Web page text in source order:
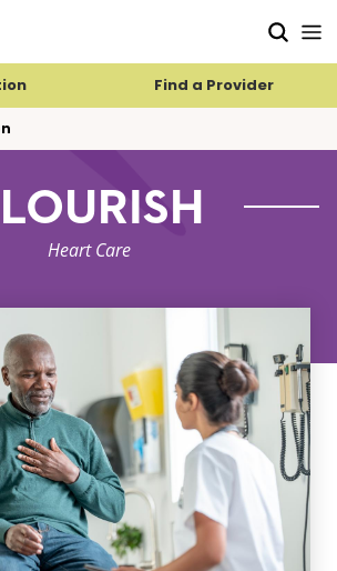
Find a Provider
Heart Care